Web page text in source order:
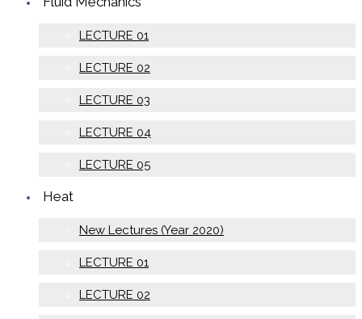
LECTURE 01
LECTURE 02
LECTURE 03
LECTURE 04
LECTURE 05
Heat
New Lectures (Year 2020)
LECTURE 01
LECTURE 02